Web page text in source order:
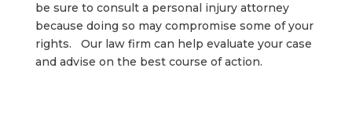
be sure to consult a personal injury attorney
because doing so may compromise some of your
rights. Our law firm can help evaluate your case
and advise on the best course of action.